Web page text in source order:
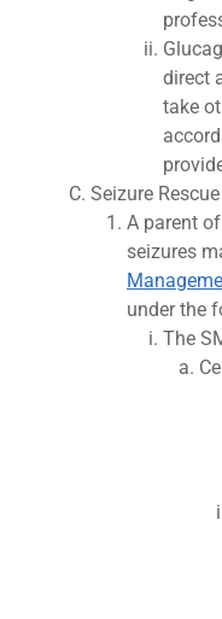
direct
take
Seizure
A parent
seizures
under the
The